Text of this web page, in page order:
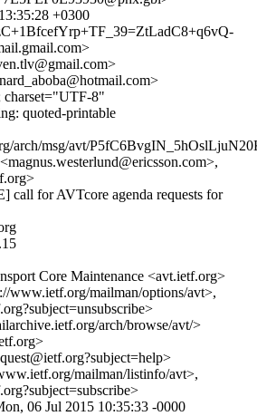
+0300
charset="UTF-8"
quoted-printable
arch/msg/avt/
call for AVTcore agenda requests for
Core Maintenance <avt.ietf.org>
www.ietf.org/mailman/options/avt>,
arch/browse/avt/>
mailman/listinfo/avt>,
06 Jul 2015 10:35:33 -0000